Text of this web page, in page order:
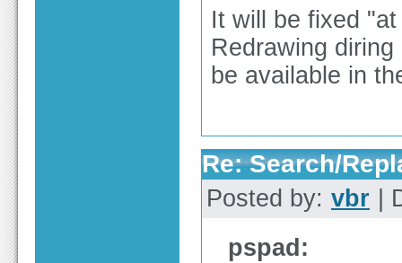
It will be fixed
Redrawing
be available in
Re: Search/
Posted by: vbr |
pspad: